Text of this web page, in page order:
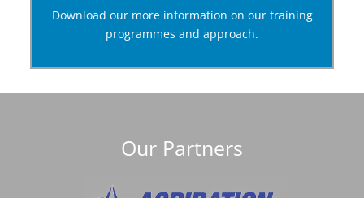
Download our more information on our training
programmes and approach.
and see how we approach the development of
human capital.
Training and Development Download
Our Partners